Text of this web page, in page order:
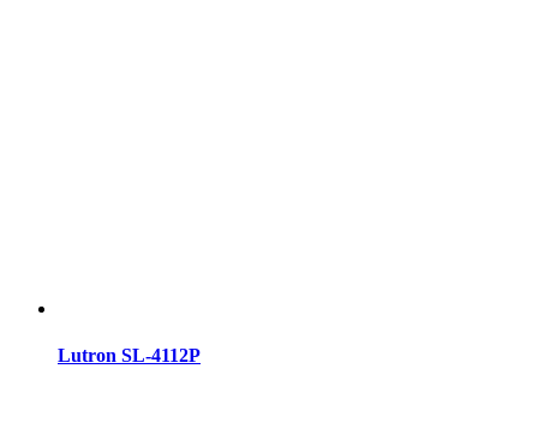
Lutron SL-4112P